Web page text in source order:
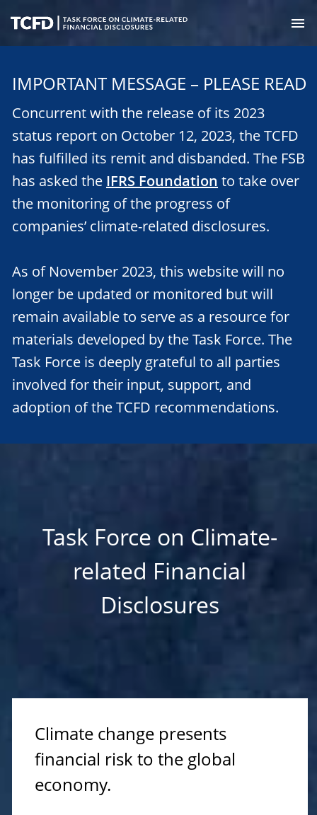
Skip
on
Related
Financial
Disclosures
IMPORTANT MESSAGE – PLEASE READ
Concurrent with the release of its 2023
status report on October 12, 2023, the TCFD
has fulfilled its remit and disbanded. The FSB
has asked the IFRS Foundation to take over
the monitoring of the progress of
companies’ climate-related disclosures.
As of November 2023, this website will no
longer be updated or monitored but will
remain available to serve as a resource for
materials developed by the Task Force. The
Task Force is deeply grateful to all parties
involved for their input, support, and
adoption of the TCFD recommendations.
Task Force on Climate-
related Financial
Disclosures
Climate change presents
financial risk to the global
economy.